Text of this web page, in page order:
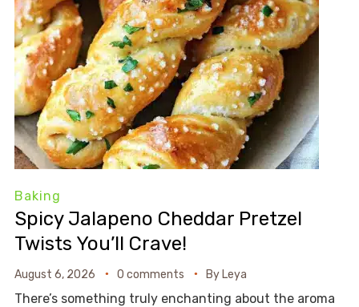
Baking
Spicy Jalapeno Cheddar Pretzel
Twists You’ll Crave!
August 6, 2026 0 comments By Leya
There’s something truly enchanting about the aroma